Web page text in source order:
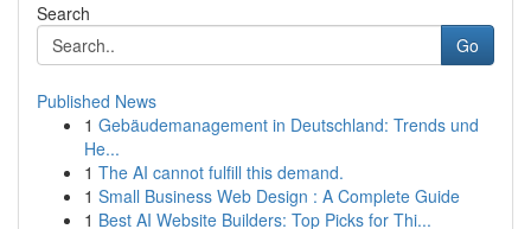
Search
Go
Published News
1 Gebäudemanagement in Deutschland: Trends und
He...
1 The AI cannot fulfill this demand.
1 Small Business Web Design : A Complete Guide
1 Best AI Website Builders: Top Picks for Thi...